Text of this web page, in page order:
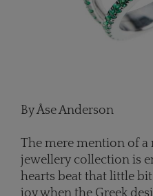
By Åse Anderson
The mere mention of a
jewellery collection is
hearts beat that little
joy when the Greek